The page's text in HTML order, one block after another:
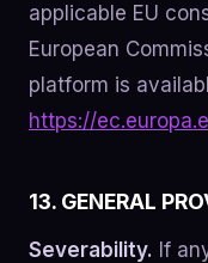
applicable EU
European
platform is
https://
13. GENERAL
Severability. If